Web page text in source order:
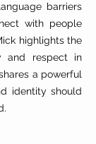
barriers
with people
highlights the
and respect in
a powerful
identity should